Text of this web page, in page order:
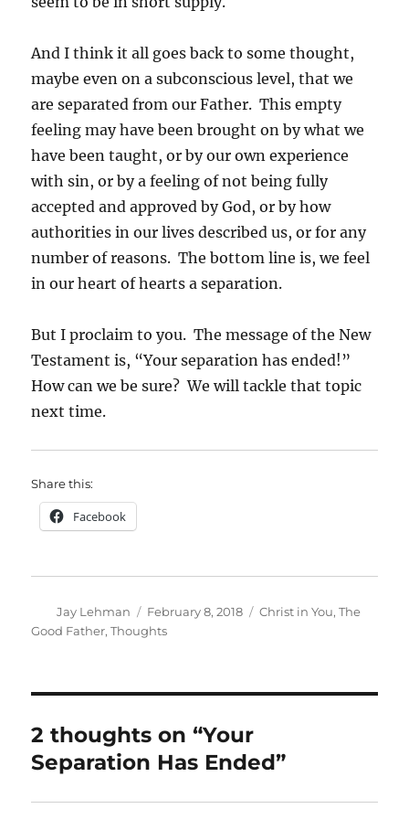
And I think it all goes back to some thought,
maybe even on a subconscious level, that we
are separated from our Father. This empty
feeling may have been brought on by what we
have been taught, or by our own experience
with sin, or by a feeling of not being fully
accepted and approved by God, or by how
authorities in our lives described us, or for any
number of reasons. The bottom line is, we feel
in our heart of hearts a separation.
But I proclaim to you. The message of the New
Testament is, “Your separation has ended!”
How can we be sure? We will tackle that topic
next time.
Share this:
Facebook
Author
Jay Lehman
Posted
on
February 8, 2018 Categories
Christ in You,The
Good Father,Thoughts
2 thoughts on “Your
Separation Has Ended”